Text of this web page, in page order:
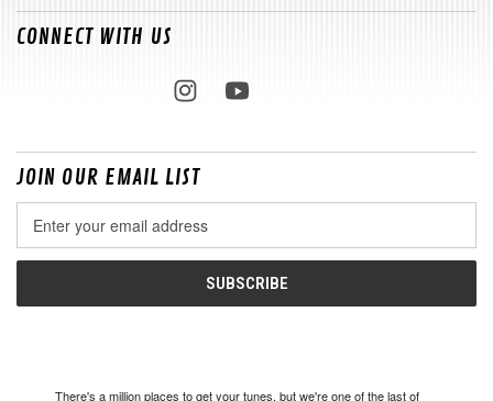
CONNECT WITH US
JOIN OUR EMAIL LIST
Address
There's a million places to get your tunes, but we're one of the last of